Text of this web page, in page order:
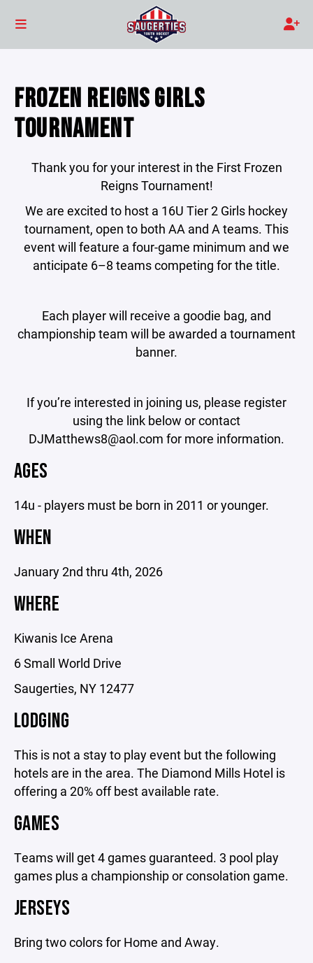
FROZEN REIGNS GIRLS
TOURNAMENT
Thank you for your interest in the First Frozen
Reigns Tournament!
We are excited to host a 16U Tier 2 Girls hockey
tournament, open to both AA and A teams. This
event will feature a four-game minimum and we
anticipate 6–8 teams competing for the title.
Each player will receive a goodie bag, and
championship team will be awarded a tournament
banner.
If you’re interested in joining us, please register
using the link below or contact
DJMatthews8@aol.com for more information.
AGES
14u - players must be born in 2011 or younger.
WHEN
January 2nd thru 4th, 2026
WHERE
Kiwanis Ice Arena
6 Small World Drive
Saugerties, NY 12477
LODGING
This is not a stay to play event but the following
hotels are in the area. The Diamond Mills Hotel is
offering a 20% off best available rate.
GAMES
Teams will get 4 games guaranteed. 3 pool play
games plus a championship or consolation game.
JERSEYS
Bring two colors for Home and Away.